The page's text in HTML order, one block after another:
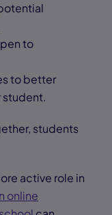
to
to better
student.
students
active role in
online